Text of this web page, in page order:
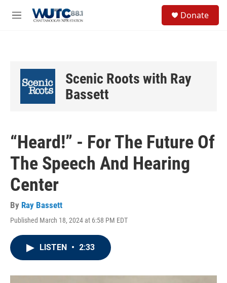
M
Donate
Scenic Roots with Ray
Bassett
“Heard!” - For The Future Of
The Speech And Hearing
Center
By Ray Bassett
Published March 18, 2024 at 6:58 PM EDT
LISTEN • 2:33